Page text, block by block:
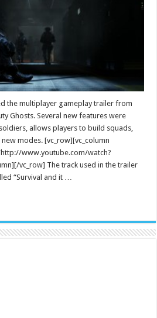
the multiplayer gameplay trailer from
Ghosts. Several new features were
allows players to build squads,
modes. [vc_row][vc_column
www.youtube.com/watch?
vc_row] The track used in the trailer
“Survival and it …